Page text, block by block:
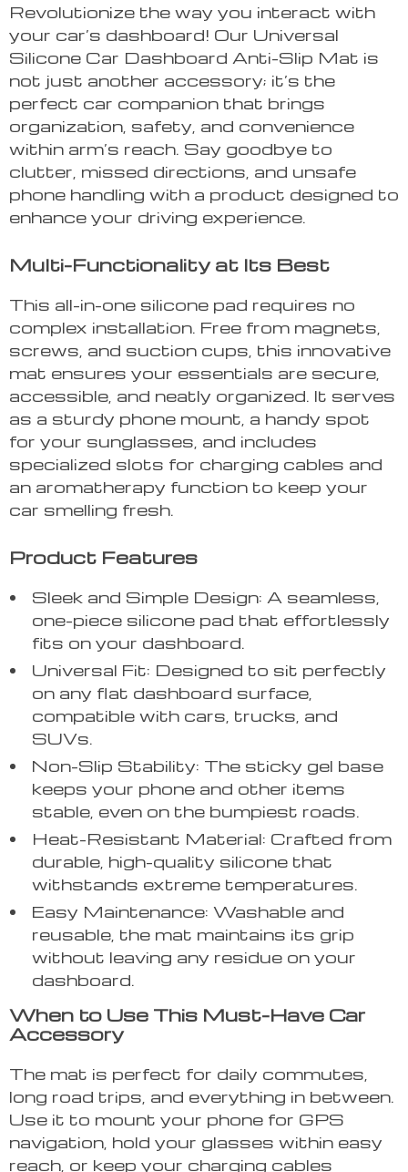
Revolutionize the way you interact with
your car’s dashboard! Our Universal
Silicone Car Dashboard Anti-Slip Mat is
not just another accessory; it’s the
perfect car companion that brings
organization, safety, and convenience
within arm’s reach. Say goodbye to
clutter, missed directions, and unsafe
phone handling with a product designed to
enhance your driving experience.
Multi-Functionality at Its Best
This all-in-one silicone pad requires no
complex installation. Free from magnets,
screws, and suction cups, this innovative
mat ensures your essentials are secure,
accessible, and neatly organized. It serves
as a sturdy phone mount, a handy spot
for your sunglasses, and includes
specialized slots for charging cables and
an aromatherapy function to keep your
car smelling fresh.
Product Features
Sleek and Simple Design: A seamless,
one-piece silicone pad that effortlessly
fits on your dashboard.
Universal Fit: Designed to sit perfectly
on any flat dashboard surface,
compatible with cars, trucks, and
SUVs.
Non-Slip Stability: The sticky gel base
keeps your phone and other items
stable, even on the bumpiest roads.
Heat-Resistant Material: Crafted from
durable, high-quality silicone that
withstands extreme temperatures.
Easy Maintenance: Washable and
reusable, the mat maintains its grip
without leaving any residue on your
dashboard.
When to Use This Must-Have Car
Accessory
The mat is perfect for daily commutes,
long road trips, and everything in between.
Use it to mount your phone for GPS
navigation, hold your glasses within easy
reach, or keep your charging cables